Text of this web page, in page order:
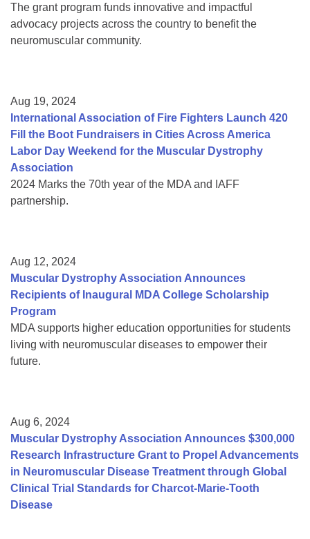
The grant program funds innovative and impactful
advocacy projects across the country to benefit the
neuromuscular community.
Aug 19, 2024
International Association of Fire Fighters Launch 420
Fill the Boot Fundraisers in Cities Across America
Labor Day Weekend for the Muscular Dystrophy
Association
2024 Marks the 70th year of the MDA and IAFF
partnership.
Aug 12, 2024
Muscular Dystrophy Association Announces
Recipients of Inaugural MDA College Scholarship
Program
MDA supports higher education opportunities for students
living with neuromuscular diseases to empower their
future.
Aug 6, 2024
Muscular Dystrophy Association Announces $300,000
Research Infrastructure Grant to Propel Advancements
in Neuromuscular Disease Treatment through Global
Clinical Trial Standards for Charcot-Marie-Tooth
Disease